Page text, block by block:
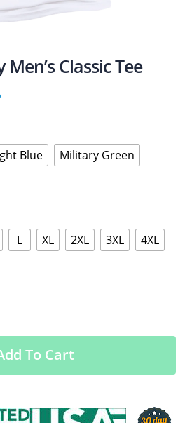
Classic Tee
Blue
Military Green
L XL 2XL 3XL 4XL
To Cart